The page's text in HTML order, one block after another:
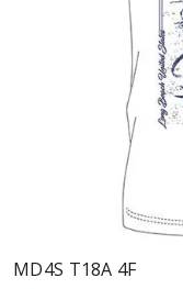
MD4S T18A 4F